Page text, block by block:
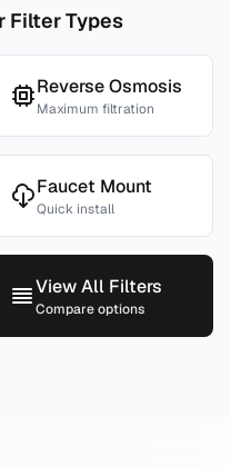
Filter Types
Reverse Osmosis
Maximum filtration
Faucet Mount
Quick install
View All Filters
Compare options